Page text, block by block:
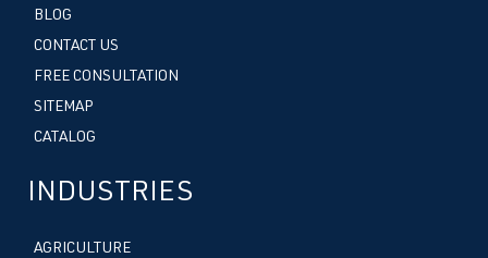
BLOG
CONTACT US
FREE CONSULTATION
SITEMAP
CATALOG
INDUSTRIES
AGRICULTURE